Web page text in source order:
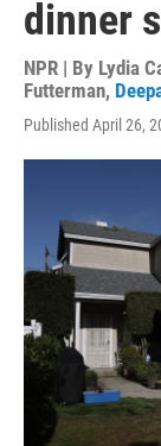
dinner
NPR | By Lydia
Futterman,
Published April 26,